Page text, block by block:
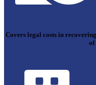
Covers legal costs in
of